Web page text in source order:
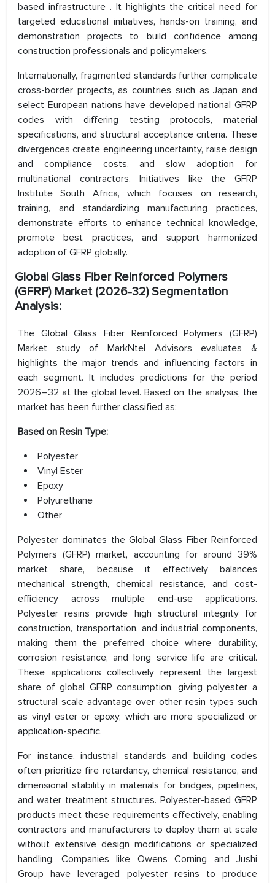
based infrastructure . It highlights the critical need for
targeted educational initiatives, hands-on training, and
demonstration projects to build confidence among
construction professionals and policymakers.
Internationally, fragmented standards further complicate
cross-border projects, as countries such as Japan and
select European nations have developed national GFRP
codes with differing testing protocols, material
specifications, and structural acceptance criteria. These
divergences create engineering uncertainty, raise design
and compliance costs, and slow adoption for
multinational contractors. Initiatives like the GFRP
Institute South Africa, which focuses on research,
training, and standardizing manufacturing practices,
demonstrate efforts to enhance technical knowledge,
promote best practices, and support harmonized
adoption of GFRP globally.
Global Glass Fiber Reinforced Polymers
(GFRP) Market (2026-32) Segmentation
Analysis:
The Global Glass Fiber Reinforced Polymers (GFRP)
Market study of MarkNtel Advisors evaluates &
highlights the major trends and influencing factors in
each segment. It includes predictions for the period
2026–32 at the global level. Based on the analysis, the
market has been further classified as;
Based on Resin Type:
Polyester
Vinyl Ester
Epoxy
Polyurethane
Other
Polyester dominates the Global Glass Fiber Reinforced
Polymers (GFRP) market, accounting for around 39%
market share, because it effectively balances
mechanical strength, chemical resistance, and cost-
efficiency across multiple end-use applications.
Polyester resins provide high structural integrity for
construction, transportation, and industrial components,
making them the preferred choice where durability,
corrosion resistance, and long service life are critical.
These applications collectively represent the largest
share of global GFRP consumption, giving polyester a
structural scale advantage over other resin types such
as vinyl ester or epoxy, which are more specialized or
application-specific.
For instance, industrial standards and building codes
often prioritize fire retardancy, chemical resistance, and
dimensional stability in materials for bridges, pipelines,
and water treatment structures. Polyester-based GFRP
products meet these requirements effectively, enabling
contractors and manufacturers to deploy them at scale
without extensive design modifications or specialized
handling. Companies like Owens Corning and Jushi
Group have leveraged polyester resins to produce